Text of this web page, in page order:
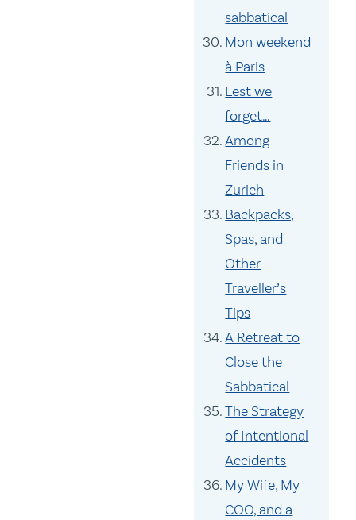
sabbatical
Mon weekend
à Paris
Lest we
forget…
Among
Friends in
Zurich
Backpacks,
Spas, and
Other
Traveller’s
Tips
A Retreat to
Close the
Sabbatical
The Strategy
of Intentional
Accidents
My Wife, My
COO, and a